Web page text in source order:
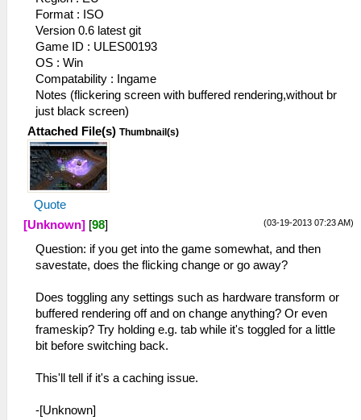
Format : ISO
Version 0.6 latest git
Game ID : ULES00193
OS : Win
Compatability : Ingame
Notes (flickering screen with buffered rendering,without br
just black screen)
Attached File(s) Thumbnail(s)
Quote
(03-19-2013 07:23 AM)
[Unknown] [98]
Question: if you get into the game somewhat, and then
savestate, does the flicking change or go away?
Does toggling any settings such as hardware transform or
buffered rendering off and on change anything? Or even
frameskip? Try holding e.g. tab while it's toggled for a little
bit before switching back.
This'll tell if it's a caching issue.
-[Unknown]